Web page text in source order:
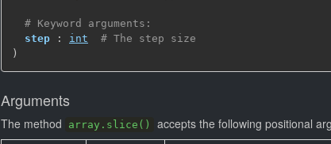
# Keyword arguments:
step : int
# The step size
)
Arguments
The method array.slice()
accepts the following positional